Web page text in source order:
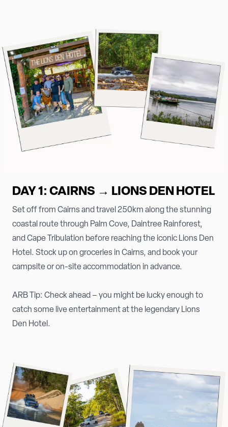
DAY 1: CAIRNS → LIONS DEN HOTEL
Set off from Cairns and travel 250km along the stunning
coastal route through Palm Cove, Daintree Rainforest,
and Cape Tribulation before reaching the iconic Lions Den
Hotel. Stock up on groceries in Cairns, and book your
campsite or on-site accommodation in advance.
ARB Tip: Check ahead – you might be lucky enough to
catch some live entertainment at the legendary Lions
Den Hotel.